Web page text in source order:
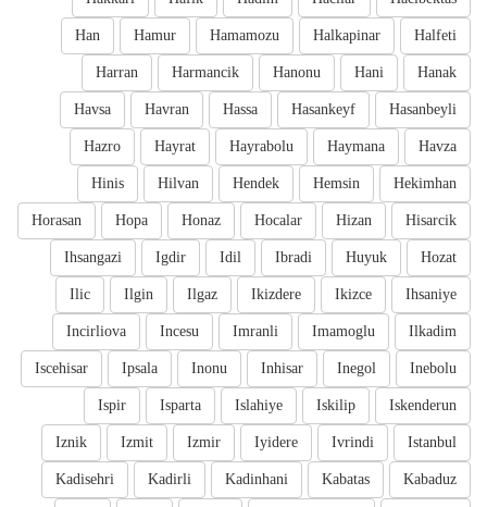
Halfeti
Halkapinar
Hamamozu
Hamur
Han
Hanak
Hani
Hanonu
Harmancik
Harran
Hasanbeyli
Hasankeyf
Hassa
Havran
Havsa
Havza
Haymana
Hayrabolu
Hayrat
Hazro
Hekimhan
Hemsin
Hendek
Hilvan
Hinis
Hisarcik
Hizan
Hocalar
Honaz
Hopa
Horasan
Hozat
Huyuk
Ibradi
Idil
Igdir
Ihsangazi
Ihsaniye
Ikizce
Ikizdere
Ilgaz
Ilgin
Ilic
Ilkadim
Imamoglu
Imranli
Incesu
Incirliova
Inebolu
Inegol
Inhisar
Inonu
Ipsala
Iscehisar
Iskenderun
Iskilip
Islahiye
Isparta
Ispir
Istanbul
Ivrindi
Iyidere
Izmir
Izmit
Iznik
Kabaduz
Kabatas
Kadinhani
Kadirli
Kadisehri